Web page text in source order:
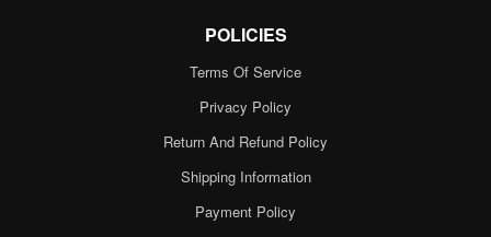
POLICIES
Terms Of Service
Privacy Policy
Return And Refund Policy
Shipping Information
Payment Policy